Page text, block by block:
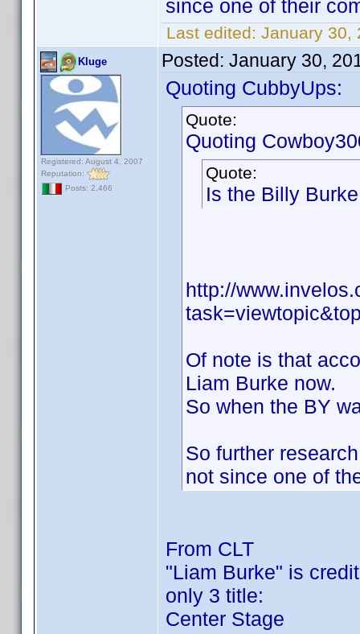
since one of their
Last edited: January 30,
Kluge
Registered: August 4, 2007
Reputation:
Posts: 2,466
Posted: January 30,
Quoting CubbyUps:
Quote:
Quoting
Quote:
Is the Billy
http://
Of note is that
Liam Burke now.
So when the BY
So further
not since one of
From CLT
"Liam Burke" is
only 3 title:
Center Stage